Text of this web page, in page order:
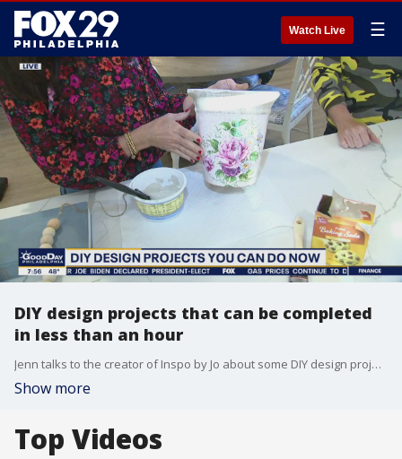
Watch Live ☰
DIY design projects that can be completed
in less than an hour
Jenn talks to the creator of Inspo by Jo about some DIY design projects that you can do now and be done in a short amount of time.
Show more
Top Videos